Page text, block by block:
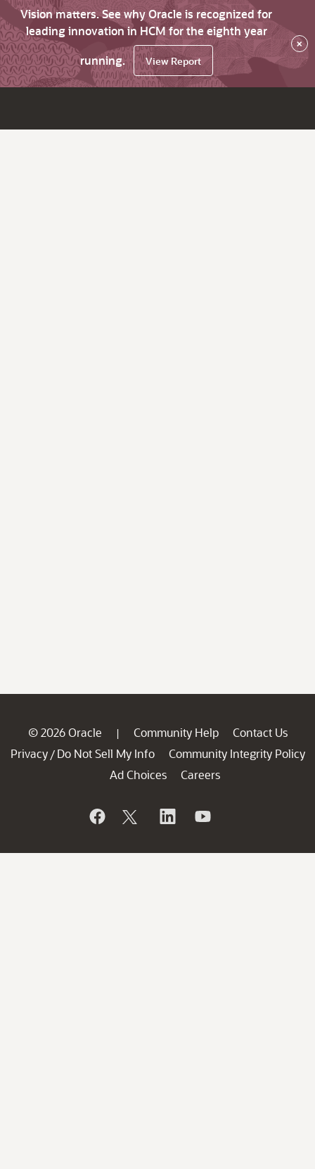
Vision matters. See why Oracle is recognized for
leading innovation in HCM for the eighth year
running.
View Report
×
© 2026 Oracle | Community Help
Contact Us
Privacy / Do Not Sell My Info
Community Integrity Policy
Ad Choices
Careers